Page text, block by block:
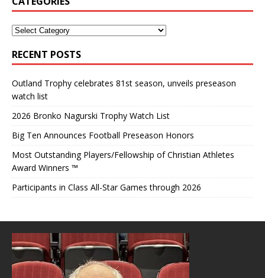
RECENT POSTS
Outland Trophy celebrates 81st season, unveils preseason
watch list
2026 Bronko Nagurski Trophy Watch List
Big Ten Announces Football Preseason Honors
Most Outstanding Players/Fellowship of Christian Athletes
Award Winners ™
Participants in Class All-Star Games through 2026